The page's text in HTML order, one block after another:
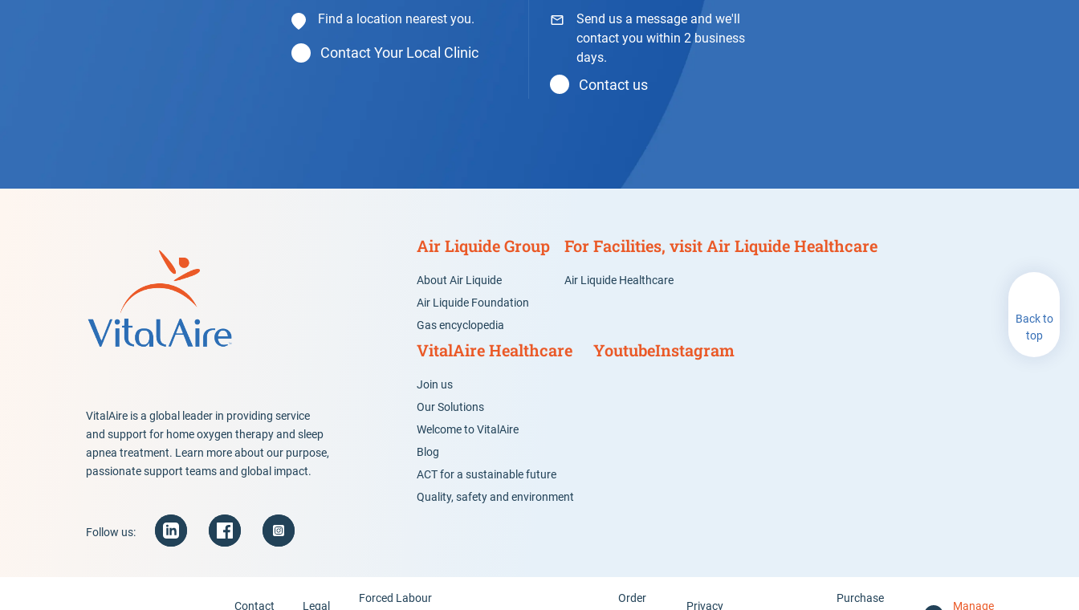
Find a location nearest you.
Contact Your Local Clinic
Send us a message and we'll
contact you within 2 business
days.
Contact us
VitalAire is a global leader in providing service
and support for home oxygen therapy and sleep
apnea treatment. Learn more about our purpose,
passionate support teams and global impact.
Air Liquide Group
About Air Liquide
Air Liquide Foundation
Gas encyclopedia
For Facilities, visit Air Liquide Healthcare
Air Liquide Healthcare
VitalAire Healthcare
Join us
Our Solutions
Welcome to VitalAire
Blog
ACT for a sustainable future
Quality, safety and environment
YoutubeInstagram
Follow us:
Back to
top
Contact Legal
Forced Labour
Order
Privacy
Purchase
Manage